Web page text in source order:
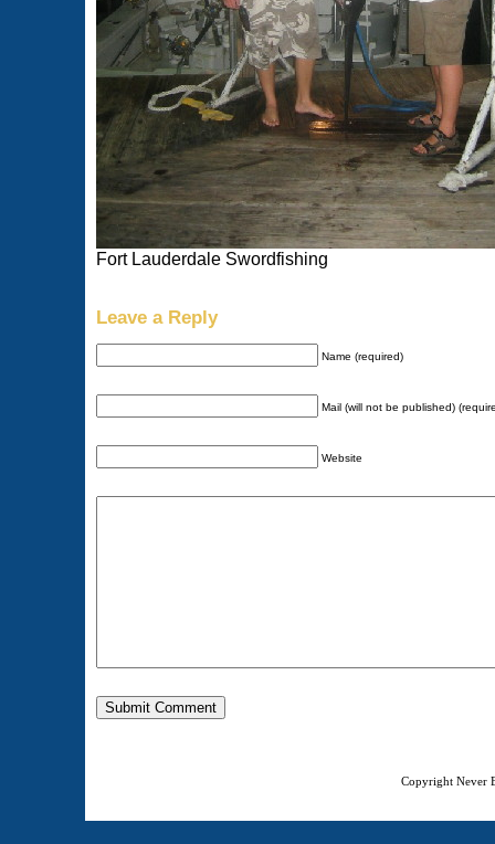
Fort Lauderdale Swordfishing
Leave a Reply
Name (required)
Mail (will not be published)
Website
Copyright Never